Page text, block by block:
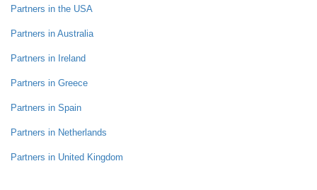
Partners in the USA
Partners in Australia
Partners in Ireland
Partners in Greece
Partners in Spain
Partners in Netherlands
Partners in United Kingdom